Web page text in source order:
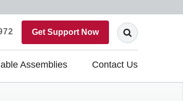
Assemblies Contact Us
Get Support Now